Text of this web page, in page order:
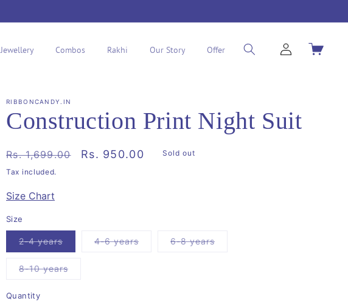
Jewellery Combos Rakhi Our Story Offer
Log
in
Cart
RIBBONCANDY.IN
Construction Print Night Suit
Regular
price
Rs. 1,699.00
Sale
Rs. 950.00 Sold out
Tax included.
Size Chart
Size
2-4 yearsVariant
or
unavailable
4-6 yearsVariant 6-8 yearsVariant
8-10 yearsVariant
Quantity